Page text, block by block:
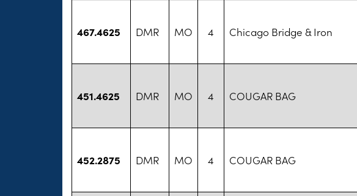
467.4625 DMR MO 4 Chicago Bridge & Iron
451.4625 DMR MO 4 COUGAR BAG
452.2875 DMR MO 4 COUGAR BAG